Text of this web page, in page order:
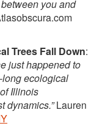
you and
Trees Fall Down:
just happened to
long ecological
Illinois
dynamics.”Lauren